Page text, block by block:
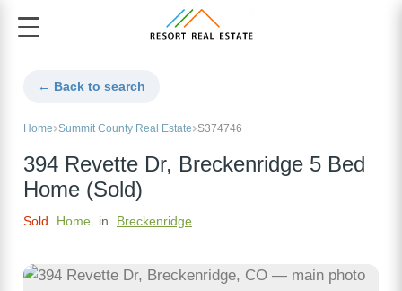
← Back to search
Home Summit County Real Estate S374746
394 Revette Dr, Breckenridge 5 Bed
Home (Sold)
Sold Home in Breckenridge